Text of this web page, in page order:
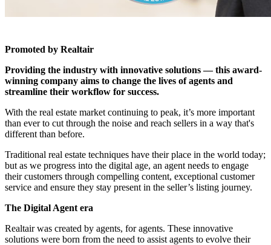
Promoted by Realtair
Providing the industry with innovative solutions — this award-
winning company aims to change the lives of agents and
streamline their workflow for success.
With the real estate market continuing to peak, it’s more important
than ever to cut through the noise and reach sellers in a way that's
different than before.
Traditional real estate techniques have their place in the world today;
but as we progress into the digital age, an agent needs to engage
their customers through compelling content, exceptional customer
service and ensure they stay present in the seller’s listing journey.
The Digital Agent era
Realtairwas created by agents, for agents. These innovative
solutions were born from the need to assist agents to evolve their